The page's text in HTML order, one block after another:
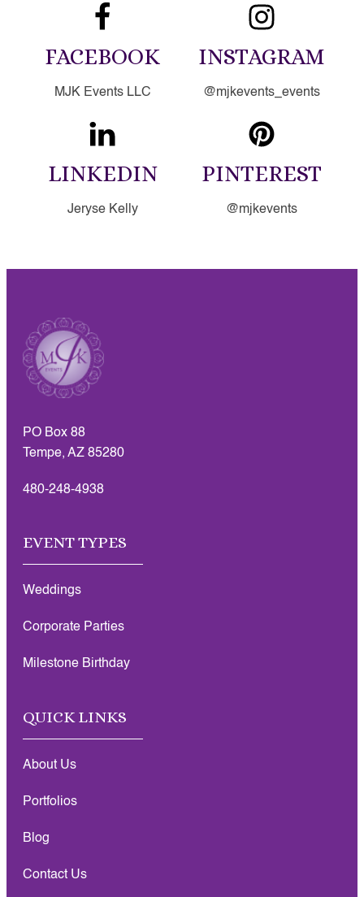
FACEBOOK
MJK Events LLC
INSTAGRAM
@mjkevents_events
LINKEDIN
Jeryse Kelly
PINTEREST
@mjkevents
PO Box 88
Tempe, AZ 85280
480-248-4938
EVENT TYPES
Weddings
Corporate Parties
Milestone Birthday
QUICK LINKS
About Us
Portfolios
Blog
Contact Us